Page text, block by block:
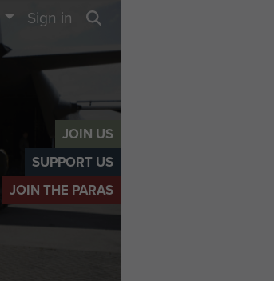
JOIN US
SUPPORT US
JOIN THE PARAS
Sign in